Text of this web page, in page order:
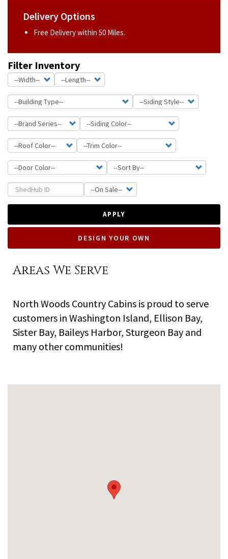
Delivery Options
Free Delivery within 50 Miles.
Filter Inventory
APPLY
DESIGN YOUR OWN
Areas We Serve
North Woods Country Cabins is proud to serve
customers in Washington Island, Ellison Bay,
Sister Bay, Baileys Harbor, Sturgeon Bay and
many other communities!